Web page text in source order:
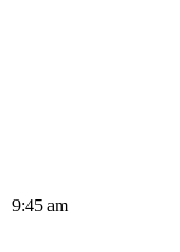
9:45 am